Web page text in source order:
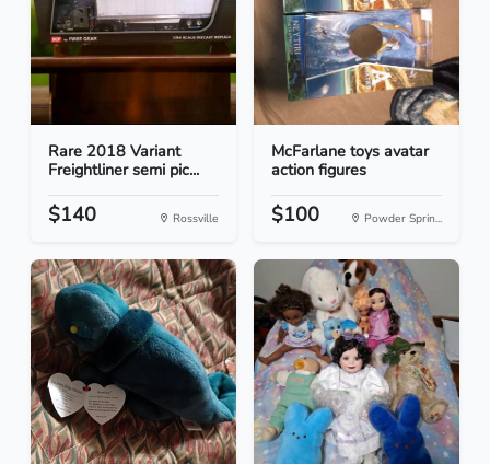
Rare 2018 Variant
Freightliner semi pic...
$140 Rossville
McFarlane toys avatar
action figures
$100 Powder Sprin...